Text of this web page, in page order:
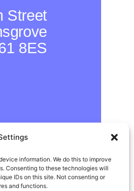
information. We do this to improve
Consenting to these technologies will
IDs on this site. Not consenting or
and functions.
Street
8ES